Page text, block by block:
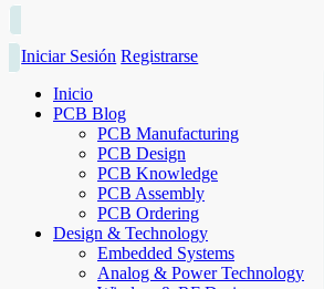
Iniciar Sesión Registrarse
Inicio
PCB Blog
PCB Manufacturing
PCB Design
PCB Knowledge
PCB Assembly
PCB Ordering
Design & Technology
Embedded Systems
Analog & Power Technology